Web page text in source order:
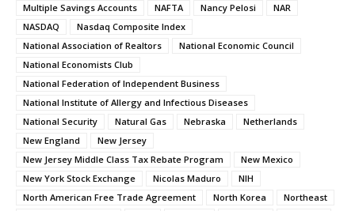
Multiple Savings Accounts
NAFTA Nancy Pelosi
NAR
NASDAQ
Nasdaq Composite Index
National Association of Realtors
National Economic Council
National Economists Club
National Federation of Independent Business
National Institute of Allergy and Infectious Diseases
National Security
Natural Gas Nebraska
Netherlands
New England
New Jersey
New Jersey Middle Class Tax Rebate Program
New Mexico
New York Stock Exchange
Nicolas Maduro
NIH
North American Free Trade Agreement
North Korea
Northeast